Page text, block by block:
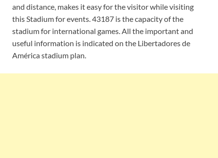
and distance, makes it easy for the visitor while visiting
this Stadium for events. 43187 is the capacity of the
stadium for international games. All the important and
useful information is indicated on the Libertadores de
América stadium plan.